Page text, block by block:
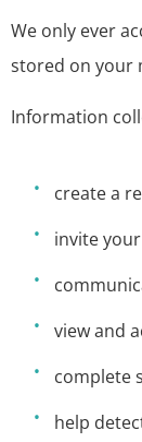
We only ever
stored on your
Information
create a
invite
view and
complete
help